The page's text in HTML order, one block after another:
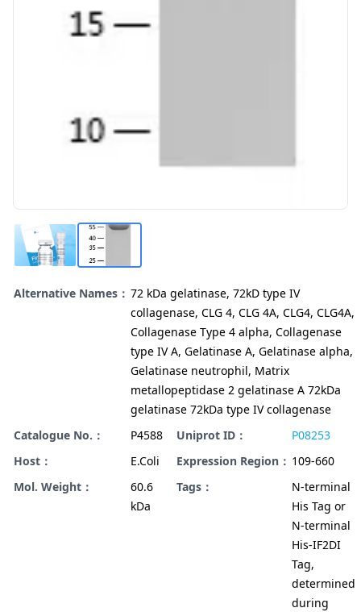
Alternative Names： 72 kDa gelatinase, 72kD type IV
collagenase, CLG 4, CLG 4A, CLG4, CLG4A,
Collagenase Type 4 alpha, Collagenase
type IV A, Gelatinase A, Gelatinase alpha,
Gelatinase neutrophil, Matrix
metallopeptidase 2 gelatinase A 72kDa
gelatinase 72kDa type IV collagenase
Catalogue No.：
P4588 Uniprot ID：
P08253
Host：
E.Coli Expression Region： 109-660
Mol. Weight：
60.6
kDa
Tags：
N-terminal
His Tag or
N-terminal
His-IF2DI
Tag,
determined
during